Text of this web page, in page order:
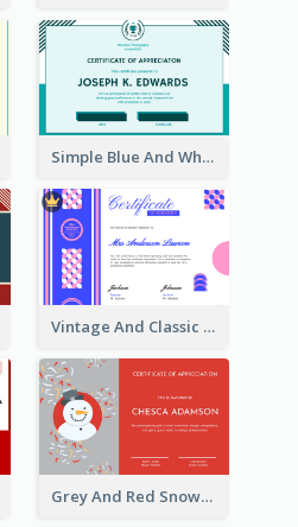
Simple Blue And White Rectangle Certificate
Vintage And Classic Vibrant Certificate Design Ideas
Grey And Red Snowman Cartoon Certificate